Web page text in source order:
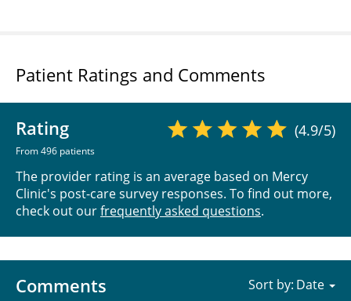
Patient Ratings and Comments
Rating
From 496 patients
(4.9/5)
The provider rating is an average based on Mercy
Clinic's post-care survey responses. To find out more,
check out ourfrequently asked questions.
Comments Sort by: